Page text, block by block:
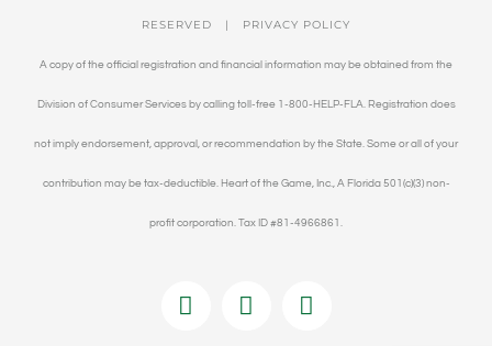
RESERVED | PRIVACY POLICY
A copy of the official registration and financial information may be obtained from the
Division of Consumer Services by calling toll-free 1-800-HELP-FLA. Registration does
not imply endorsement, approval, or recommendation by the State. Some or all of your
contribution may be tax-deductible. Heart of the Game, Inc., A Florida 501(c)(3) non-
profit corporation. Tax ID #81-4966861.
FacebookTwitter